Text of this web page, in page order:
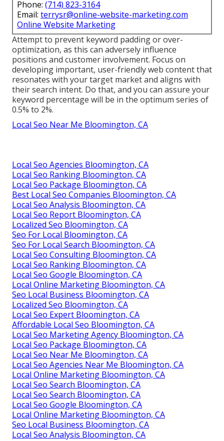
Phone: (714) 823-3164
Email: terrysr@online-website-marketing.com
Online Website Marketing
Attempt to prevent keyword padding or over-
optimization, as this can adversely influence
positions and customer involvement. Focus on
developing important, user-friendly web content that
resonates with your target market and aligns with
their search intent. Do that, and you can assure your
keyword percentage will be in the optimum series of
0.5% to 2%.
Local Seo Near Me Bloomington, CA
Local Seo Agencies Bloomington, CA
Local Seo Ranking Bloomington, CA
Local Seo Package Bloomington, CA
Best Local Seo Companies Bloomington, CA
Local Seo Analysis Bloomington, CA
Local Seo Report Bloomington, CA
Localized Seo Bloomington, CA
Seo For Local Bloomington, CA
Seo For Local Search Bloomington, CA
Local Seo Consulting Bloomington, CA
Local Seo Ranking Bloomington, CA
Local Seo Google Bloomington, CA
Local Online Marketing Bloomington, CA
Seo Local Business Bloomington, CA
Localized Seo Bloomington, CA
Local Seo Expert Bloomington, CA
Affordable Local Seo Bloomington, CA
Local Seo Marketing Agency Bloomington, CA
Local Seo Package Bloomington, CA
Local Seo Near Me Bloomington, CA
Local Seo Agencies Near Me Bloomington, CA
Local Online Marketing Bloomington, CA
Local Seo Search Bloomington, CA
Local Seo Search Bloomington, CA
Local Seo Google Bloomington, CA
Local Online Marketing Bloomington, CA
Seo Local Business Bloomington, CA
Local Seo Analysis Bloomington, CA